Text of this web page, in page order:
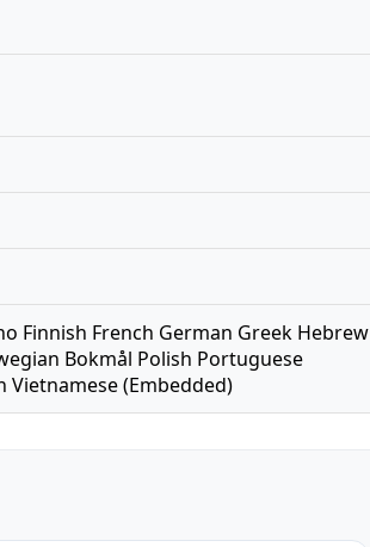
Finnish French German Greek Hebrew
Bokmål Polish Portuguese
Vietnamese (Embedded)